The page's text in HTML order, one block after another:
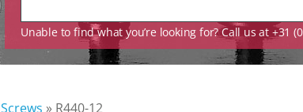
Unable to find what you’re looking for? Call us at +31
Screws » R440-12